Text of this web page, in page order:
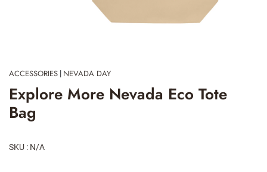
ACCESSORIES | NEVADA DAY
Explore More Nevada Eco Tote
Bag
SKU : N/A